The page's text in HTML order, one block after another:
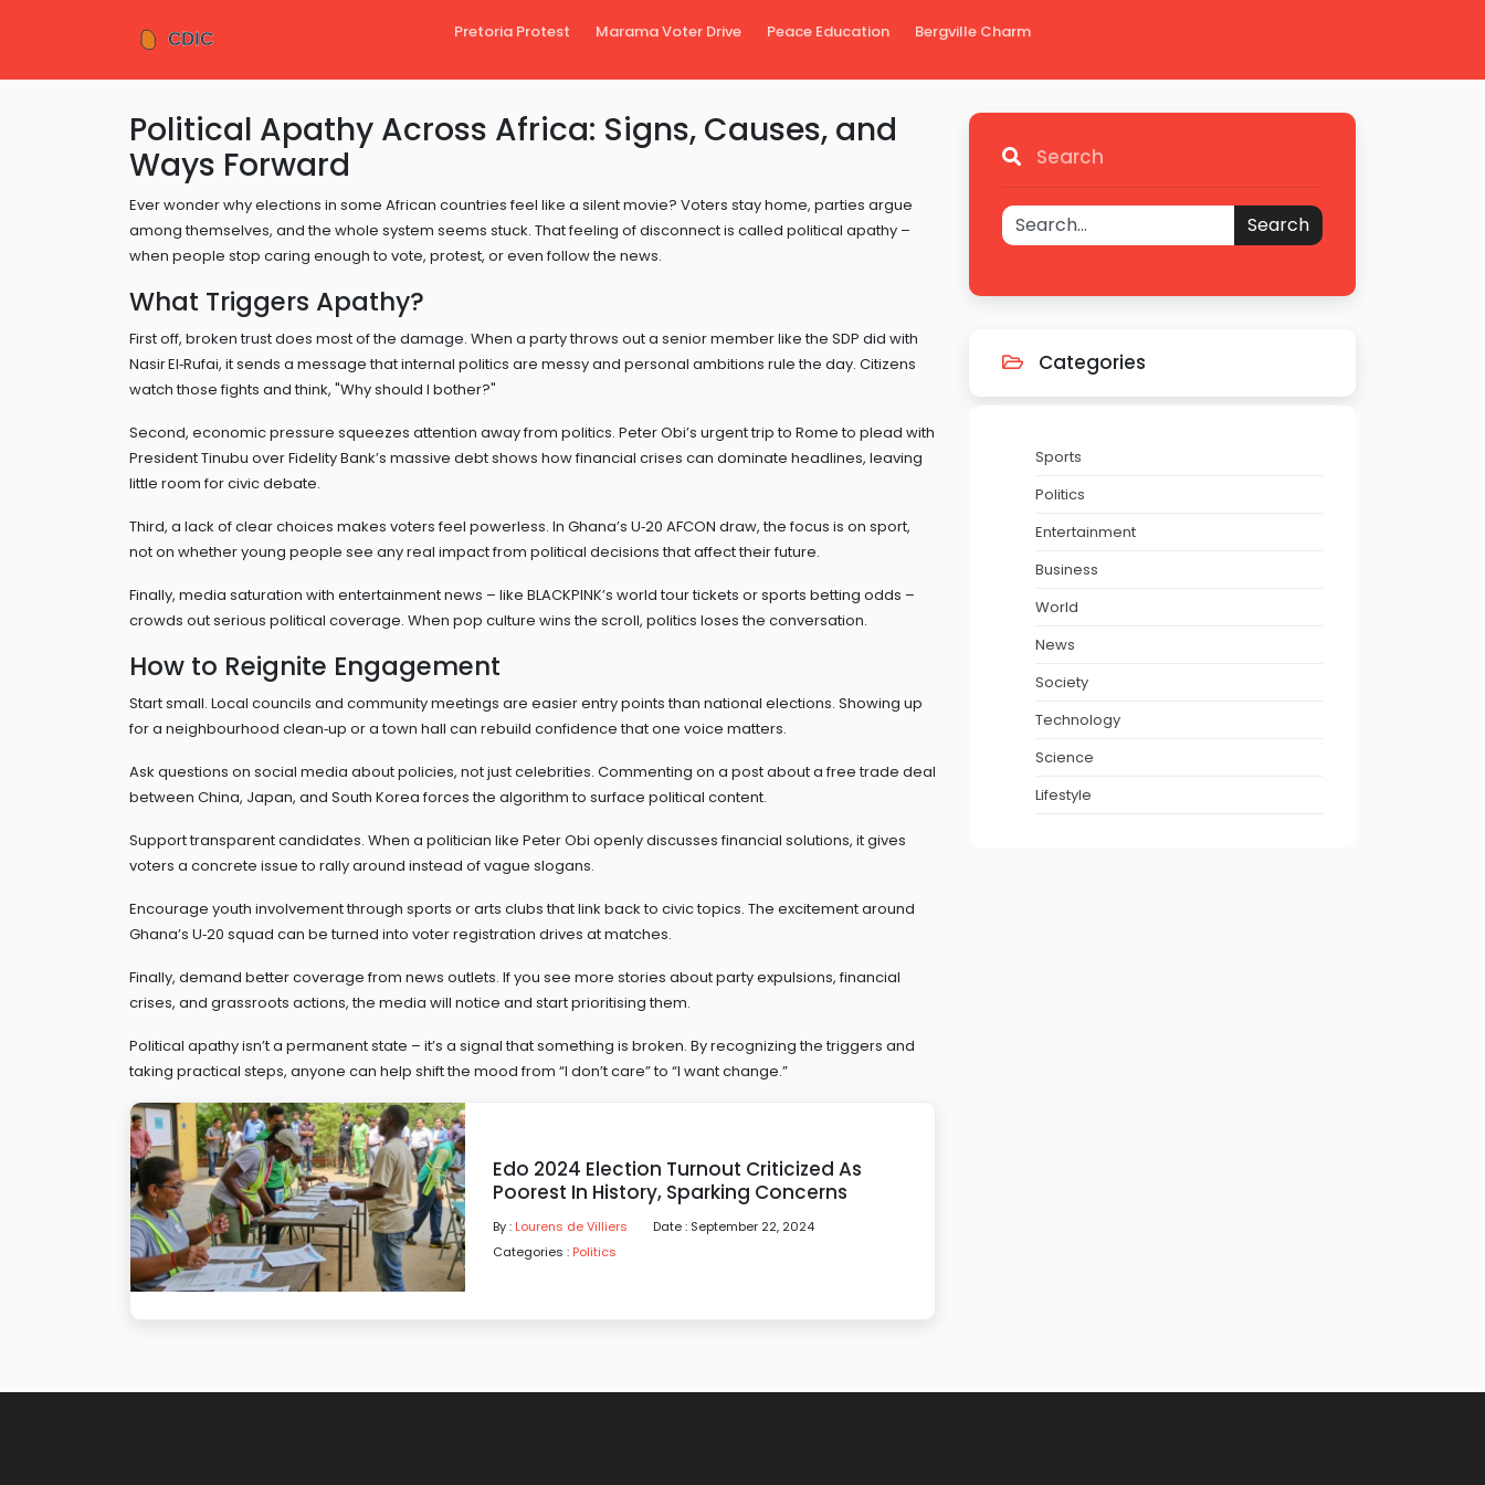
Pretoria Protest Marama Voter Drive Peace Education Bergville Charm
Political Apathy Across Africa: Signs, Causes, and
Ways Forward
Ever wonder why elections in some African countries feel like a silent movie? Voters stay home, parties argue
among themselves, and the whole system seems stuck. That feeling of disconnect is called political apathy –
when people stop caring enough to vote, protest, or even follow the news.
What Triggers Apathy?
First off, broken trust does most of the damage. When a party throws out a senior member like the SDP did with
Nasir El‑Rufai, it sends a message that internal politics are messy and personal ambitions rule the day. Citizens
watch those fights and think, "Why should I bother?"
Second, economic pressure squeezes attention away from politics. Peter Obi’s urgent trip to Rome to plead with
President Tinubu over Fidelity Bank’s massive debt shows how financial crises can dominate headlines, leaving
little room for civic debate.
Third, a lack of clear choices makes voters feel powerless. In Ghana’s U‑20 AFCON draw, the focus is on sport,
not on whether young people see any real impact from political decisions that affect their future.
Finally, media saturation with entertainment news – like BLACKPINK’s world tour tickets or sports betting odds –
crowds out serious political coverage. When pop culture wins the scroll, politics loses the conversation.
How to Reignite Engagement
Start small. Local councils and community meetings are easier entry points than national elections. Showing up
for a neighbourhood clean‑up or a town hall can rebuild confidence that one voice matters.
Ask questions on social media about policies, not just celebrities. Commenting on a post about a free trade deal
between China, Japan, and South Korea forces the algorithm to surface political content.
Support transparent candidates. When a politician like Peter Obi openly discusses financial solutions, it gives
voters a concrete issue to rally around instead of vague slogans.
Encourage youth involvement through sports or arts clubs that link back to civic topics. The excitement around
Ghana’s U‑20 squad can be turned into voter registration drives at matches.
Finally, demand better coverage from news outlets. If you see more stories about party expulsions, financial
crises, and grassroots actions, the media will notice and start prioritising them.
Political apathy isn’t a permanent state – it’s a signal that something is broken. By recognizing the triggers and
taking practical steps, anyone can help shift the mood from “I don’t care” to “I want change.”
Edo 2024 Election Turnout Criticized As
Poorest In History, Sparking Concerns
By : Lourens de Villiers
Date : September 22, 2024
Categories : Politics
Search
Search
Categories
Sports
Politics
Entertainment
Business
World
News
Society
Technology
Science
Lifestyle